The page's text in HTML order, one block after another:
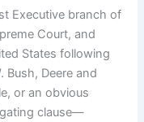
Executive branch of
Court, and
States following
Bush, Deere and
or an obvious
clause—